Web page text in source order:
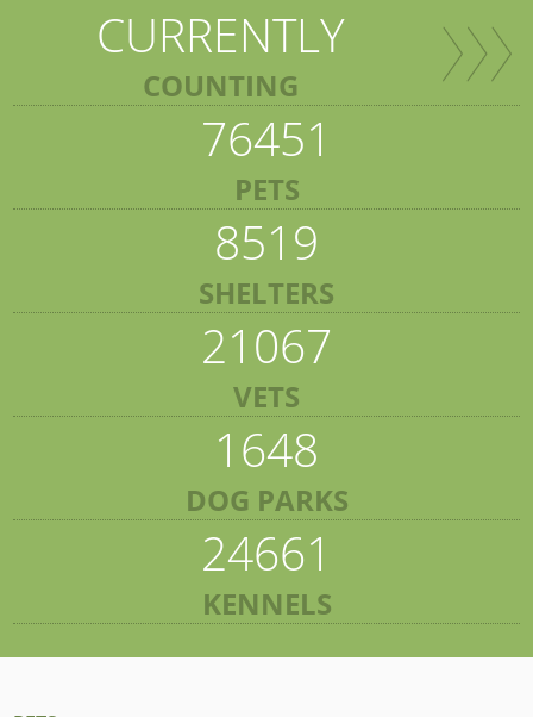
CURRENTLY
COUNTING
76451
PETS
8519
SHELTERS
21067
VETS
1648
DOG PARKS
24661
KENNELS